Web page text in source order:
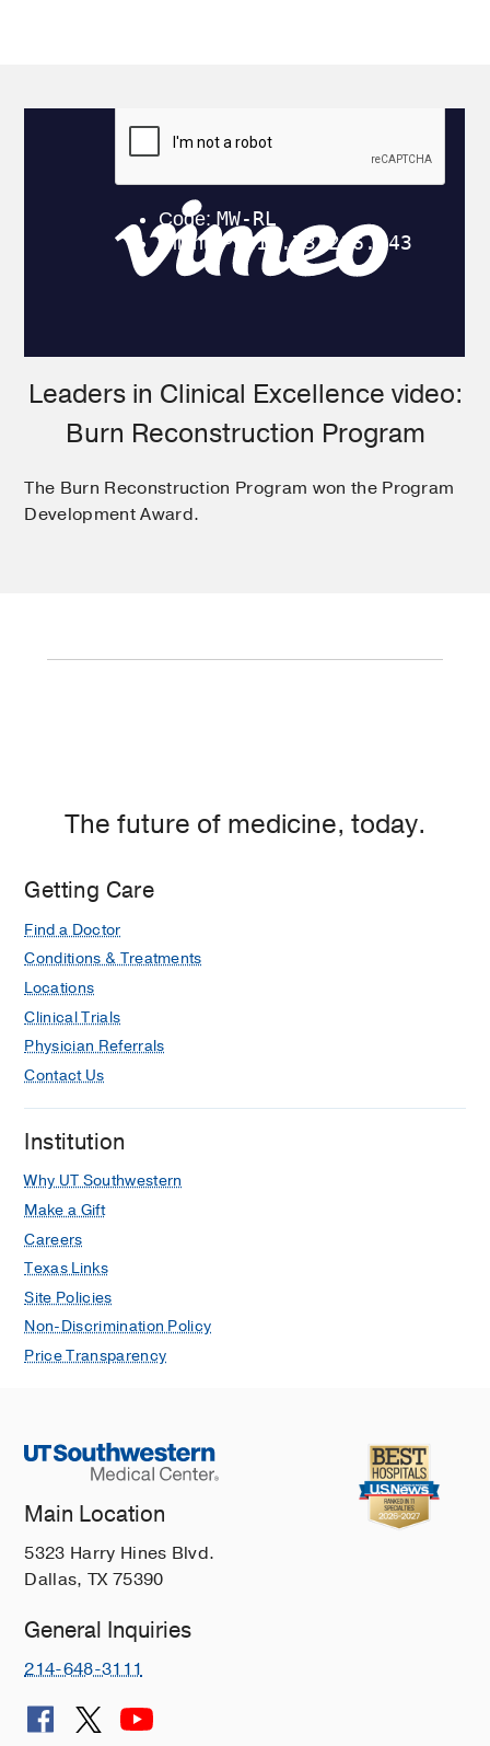
Leaders in Clinical Excellence video:
Burn Reconstruction Program
The Burn Reconstruction Program won the Program
Development Award.
The future of medicine, today.
Getting Care
Find a Doctor
Conditions & Treatments
Locations
Clinical Trials
Physician Referrals
Contact Us
Institution
Why UT Southwestern
Make a Gift
Careers
Texas Links
Site Policies
Non-Discrimination Policy
Price Transparency
Main Location
5323 Harry Hines Blvd.
Dallas, TX 75390
General Inquiries
214-648-3111